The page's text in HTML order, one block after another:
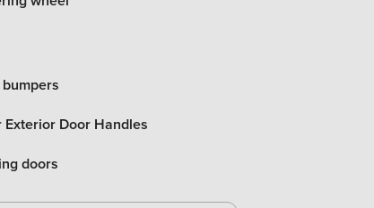
Exterior Door Handles
doors